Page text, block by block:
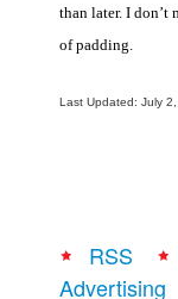
than later. I don’t
of padding.
Last Updated: July
RSS
Advertising